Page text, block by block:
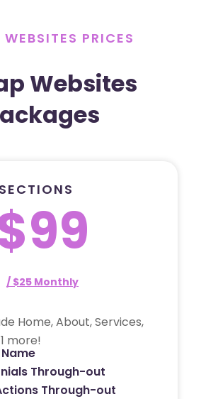
PRICES
Websites
/ $25 Monthly
Home, About, Services,
more!
Through-out
Through-out